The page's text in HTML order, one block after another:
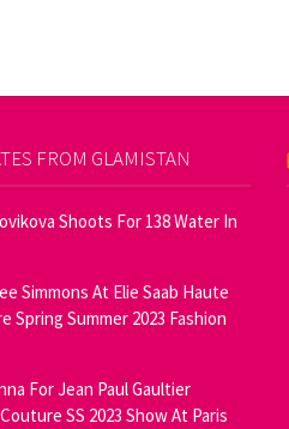
FROM GLAMISTAN
Shoots For 138 Water In
Simmons At Elie Saab Haute
Spring Summer 2023 Fashion
For Jean Paul Gaultier
SS 2023 Show At Paris